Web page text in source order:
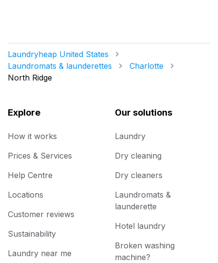
Laundryheap United States
Laundromats & launderettes
Charlotte
North Ridge
Explore
How it works
Prices & Services
Help Centre
Locations
Customer reviews
Sustainability
Laundry near me
Our solutions
Laundry
Dry cleaning
Dry cleaners
Laundromats &
launderette
Hotel laundry
Broken washing
machine?